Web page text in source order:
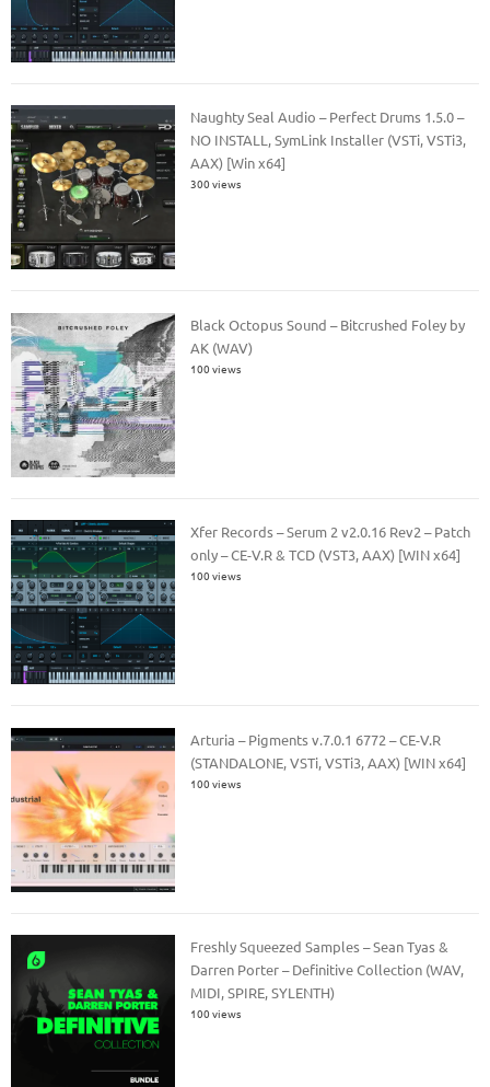
Naughty Seal Audio – Perfect Drums 1.5.0 –
NO INSTALL, SymLink Installer (VSTi, VSTi3,
AAX) [Win x64]
300 views
Black Octopus Sound – Bitcrushed Foley by
AK (WAV)
100 views
Xfer Records – Serum 2 v2.0.16 Rev2 – Patch
only – CE-V.R & TCD (VST3, AAX) [WIN x64]
100 views
Arturia – Pigments v.7.0.1 6772 – CE-V.R
(STANDALONE, VSTi, VSTi3, AAX) [WIN x64]
100 views
Freshly Squeezed Samples – Sean Tyas &
Darren Porter – Definitive Collection (WAV,
MIDI, SPIRE, SYLENTH)
100 views